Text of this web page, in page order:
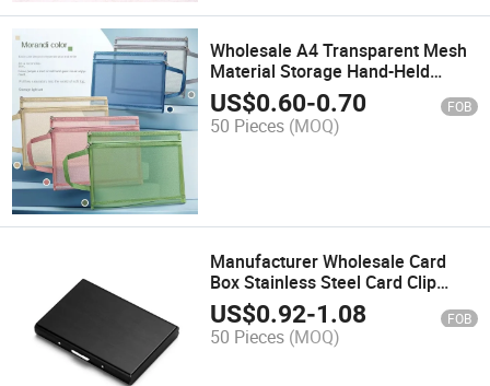
Wholesale A4 Transparent Mesh
Material Storage Hand-Held
Double-Layer File Bag
US$0.60-0.70 FOB
50 Pieces (MOQ)
Manufacturer Wholesale Card
Box Stainless Steel Card Clip
Black Stainless Steel Metal Card
Package
US$0.92-1.08 FOB
50 Pieces (MOQ)